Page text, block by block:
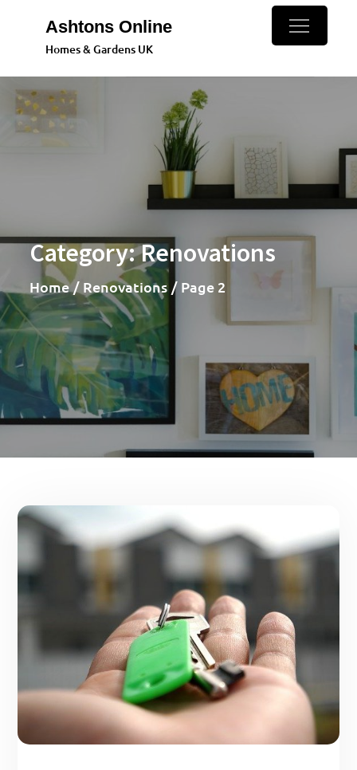
content
Ashtons Online
Homes & Gardens UK
Category:Renovations
Home Renovations Page 2